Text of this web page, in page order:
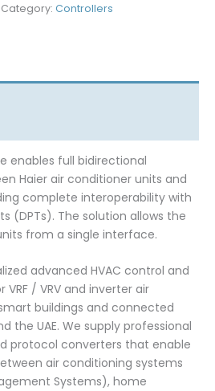
Category: Controllers
enables full bidirectional
Haier air conditioner units and
complete interoperability with
(DPTs). The solution allows the
from a single interface.
advanced HVAC control and
/ VRV and inverter air
buildings and connected
the UAE. We supply professional
protocol converters that enable
air conditioning systems
Systems), home